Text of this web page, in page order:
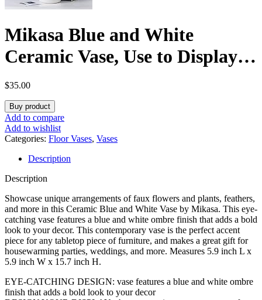
Mikasa Blue and White
Ceramic Vase, Use to Display
Faux or Dried Flowers,
5.9×5.9×15.7 Inch
$35.00
Buy product
Add to compare
Add to wishlist
Categories: Floor Vases, Vases
Description
Description
Showcase unique arrangements of faux flowers and plants, feathers,
and more in this Ceramic Blue and White Vase by Mikasa. This eye-
catching vase features a blue and white ombre finish that adds a bold
look to your decor. This contemporary vase is the perfect accent
piece for any tabletop piece of furniture, and makes a great gift for
housewarming parties, weddings, and more. Measures 5.9 inch L x
5.9 inch W x 15.7 inch H.
EYE-CATCHING DESIGN: vase features a blue and white ombre
finish that adds a bold look to your decor